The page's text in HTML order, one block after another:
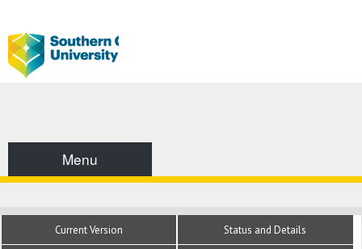
Menu
Current Version Status and Details